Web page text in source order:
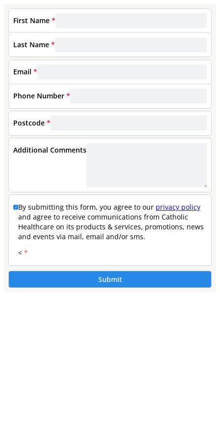
First Name *
Last Name *
Email *
Phone Number *
Postcode *
Additional Comments
By submitting this form, you agree to our privacy policy
and agree to receive communications from Catholic
Healthcare on its products & services, promotions, news
and events via mail, email and/or sms.
< *